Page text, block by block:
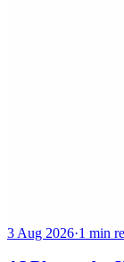
3 Aug 2026·1 min